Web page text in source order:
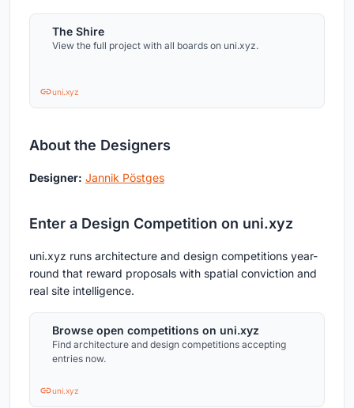
The Shire
View the full project with all boards on uni.xyz.
uni.xyz
About the Designers
Designer: Jannik Pöstges
Enter a Design Competition on uni.xyz
uni.xyz runs architecture and design competitions year-
round that reward proposals with spatial conviction and
real site intelligence.
Browse open competitions on uni.xyz
Find architecture and design competitions accepting
entries now.
uni.xyz